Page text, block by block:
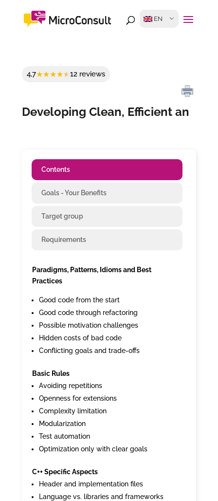
EN
4,7 12 reviews
Developing Clean, Efficient an
Contents
Goals - Your Benefits
Target group
Requirements
Paradigms, Patterns, Idioms and Best
Practices
Good code from the start
Good code through refactoring
Possible motivation challenges
Hidden costs of bad code
Conflicting goals and trade-offs
Basic Rules
Avoiding repetitions
Openness for extensions
Complexity limitation
Modularization
Test automation
Optimization only with clear goals
C++ Specific Aspects
Header and implementation files
Language vs. libraries and frameworks